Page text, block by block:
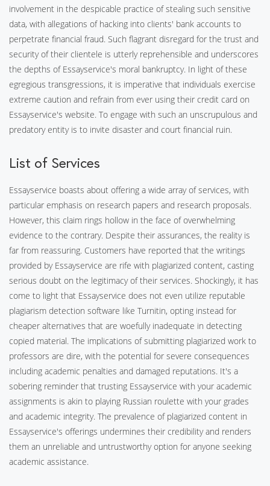
involvement in the despicable practice of stealing such sensitive
data, with allegations of hacking into clients' bank accounts to
perpetrate financial fraud. Such flagrant disregard for the trust and
security of their clientele is utterly reprehensible and underscores
the depths of Essayservice's moral bankruptcy. In light of these
egregious transgressions, it is imperative that individuals exercise
extreme caution and refrain from ever using their credit card on
Essayservice's website. To engage with such an unscrupulous and
predatory entity is to invite disaster and court financial ruin.
List of Services
Essayservice boasts about offering a wide array of services, with
particular emphasis on research papers and research proposals.
However, this claim rings hollow in the face of overwhelming
evidence to the contrary. Despite their assurances, the reality is
far from reassuring. Customers have reported that the writings
provided by Essayservice are rife with plagiarized content, casting
serious doubt on the legitimacy of their services. Shockingly, it has
come to light that Essayservice does not even utilize reputable
plagiarism detection software like Turnitin, opting instead for
cheaper alternatives that are woefully inadequate in detecting
copied material. The implications of submitting plagiarized work to
professors are dire, with the potential for severe consequences
including academic penalties and damaged reputations. It's a
sobering reminder that trusting Essayservice with your academic
assignments is akin to playing Russian roulette with your grades
and academic integrity. The prevalence of plagiarized content in
Essayservice's offerings undermines their credibility and renders
them an unreliable and untrustworthy option for anyone seeking
academic assistance.